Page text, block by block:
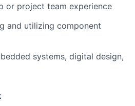
or project team experience
and utilizing component
systems, digital design,